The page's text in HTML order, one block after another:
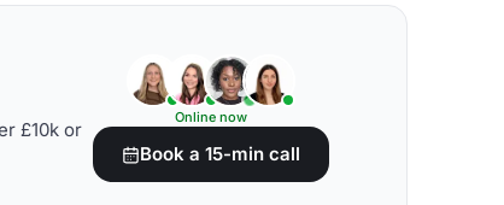
£10k or
Online now
Book a 15-min call